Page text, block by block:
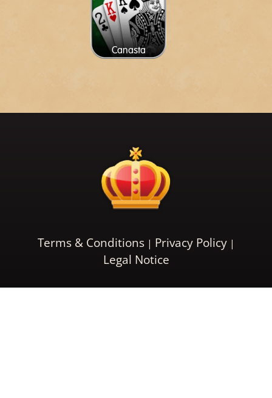
Canasta
Terms & Conditions
Privacy Policy
Legal Notice